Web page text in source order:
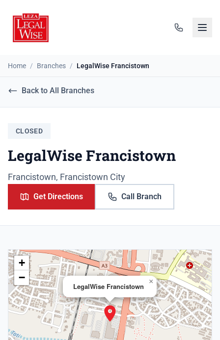
Home / Branches / LegalWise Francistown
Back to All Branches
CLOSED
LegalWise Francistown
Francistown, Francistown City
Get Directions Call Branch
LegalWise Francistown
×
+
−